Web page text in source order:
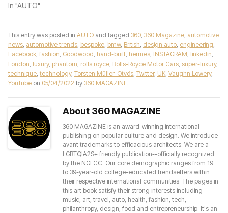
In "AUTO"
This entry was posted in AUTO and tagged 360 360 Magazine automotive
news automotive trends bespoke bmw, British design auto engineering
Facebook fashion Goodwood hand-built hermes INSTAGRAM linkedin
London luxury, phantom rolls royce Rolls-Royce Motor Cars super-luxury,
technique technology, Torsten Müller-Ötvös Twitter, UK Vaughn Lowery,
YouTube on 05/04/2022 by 360 MAGAZINE.
About 360 MAGAZINE
360 MAGAZINE is an award-winning international
publishing on popular culture and design. We introduce
avant trademarks to efficacious architects. We are a
LGBTQIA2S+ friendly publication--officially recognized
by the NGLCC. Our core demographic ranges from 19
to 39-year-old college-educated trendsetters within
their respective international communities. The pages in
this art book satisfy their strong interests including
music, art, travel, auto, health, fashion, tech,
philanthropy, design, food and entrepreneurship. It's an